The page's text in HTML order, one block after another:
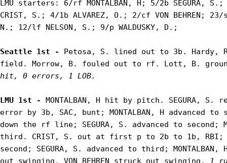
LMU starters: 6/rf MONTALBAN, H; 5/2b SEGURA, S.;
CRIST, S.; 4/1b ALVAREZ, O.; 2/cf VON BEHREN; 23/
N.; 12/lf NELSON, S.; 9/p WALDUSKY, D.;
Seattle 1st - Petosa, S. lined out to 3b.
field. Morrow, B. fouled out to rf. Lott, B.
hit, 0 errors, 1 LOB.
LMU 1st - MONTALBAN, H hit by pitch. SEGURA, S.
error by 3b, SAC, bunt; MONTALBAN, H advanced to
down the rf line; SEGURA, S. advanced to second;
third. CRIST, S. out at first p to 2b to 1b, RBI;
second; SEGURA, S. advanced to third;
out swinging. VON BEHREN struck out swinging.
1